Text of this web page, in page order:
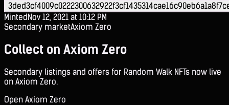
MintedNov 12, 2021 at 10:12 PM
Secondary marketAxiom Zero
Collect on Axiom Zero
Secondary listings and offers for Random Walk NFTs now live
on Axiom Zero.
Open Axiom Zero